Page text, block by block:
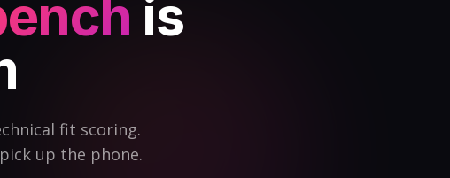
is
fit scoring.
up the phone.